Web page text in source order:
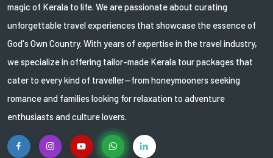
magic of Kerala to life. We are passionate about curating
unforgettable travel experiences that showcase the essence of
God's Own Country. With years of expertise in the travel industry,
we specialize in offering tailor-made Kerala tour packages that
cater to every kind of traveller—from honeymooners seeking
romance and families looking for relaxation to adventure
enthusiasts and culture lovers.